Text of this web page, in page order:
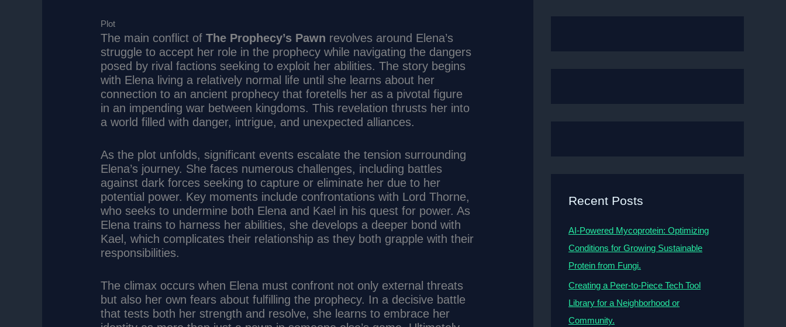
Plot
The main conflict ofThe Prophecy’s Pawn revolves around Elena’s
struggle to accept her role in the prophecy while navigating the dangers
posed by rival factions seeking to exploit her abilities. The story begins
with Elena living a relatively normal life until she learns about her
connection to an ancient prophecy that foretells her as a pivotal figure
in an impending war between kingdoms. This revelation thrusts her into
a world filled with danger, intrigue, and unexpected alliances.
As the plot unfolds, significant events escalate the tension surrounding
Elena’s journey. She faces numerous challenges, including battles
against dark forces seeking to capture or eliminate her due to her
potential power. Key moments include confrontations with Lord Thorne,
who seeks to undermine both Elena and Kael in his quest for power. As
Elena trains to harness her abilities, she develops a deeper bond with
Kael, which complicates their relationship as they both grapple with their
responsibilities.
The climax occurs when Elena must confront not only external threats
but also her own fears about fulfilling the prophecy. In a decisive battle
that tests both her strength and resolve, she learns to embrace her
Recent Posts
AI-Powered Mycoprotein: Optimizing
Conditions for Growing Sustainable
Protein from Fungi.
Creating a Peer-to-Piece Tech Tool
Library for a Neighborhood or
Community.